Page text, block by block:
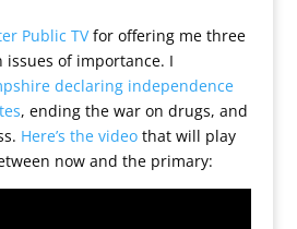
Public TVfor offering me three
issues of importance. I
declaring independence
, ending the war on drugs, and
Here’s the videothat will play
now and the primary: